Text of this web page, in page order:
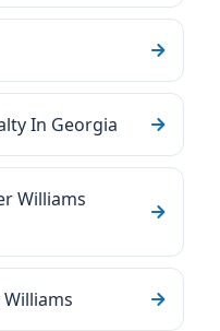
In Georgia
Williams